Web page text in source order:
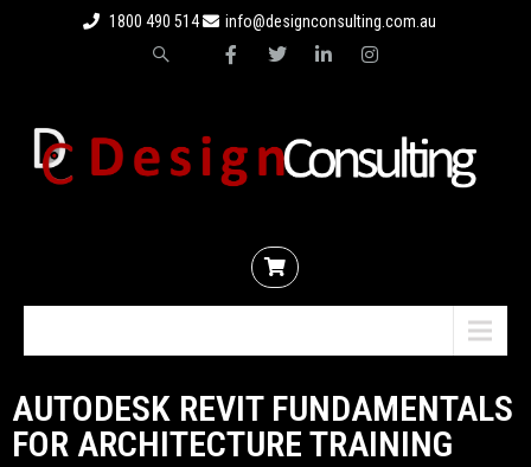
1800 490 514 info@designconsulting.com.au
AUTODESK REVIT FUNDAMENTALS
FOR ARCHITECTURE TRAINING